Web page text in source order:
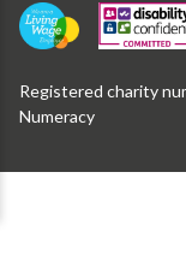
Registered charity
Numeracy